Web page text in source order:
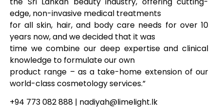
edge, non-invasive medical treatments
for all skin, hair, and body care needs for over 10
years now, and we decided that it was
time we combine our deep expertise and clinical
knowledge to formulate our own
product range – as a take-home extension of our
world-class cosmetology services.”
+94 773 082 888 | nadiyah@limelight.lk